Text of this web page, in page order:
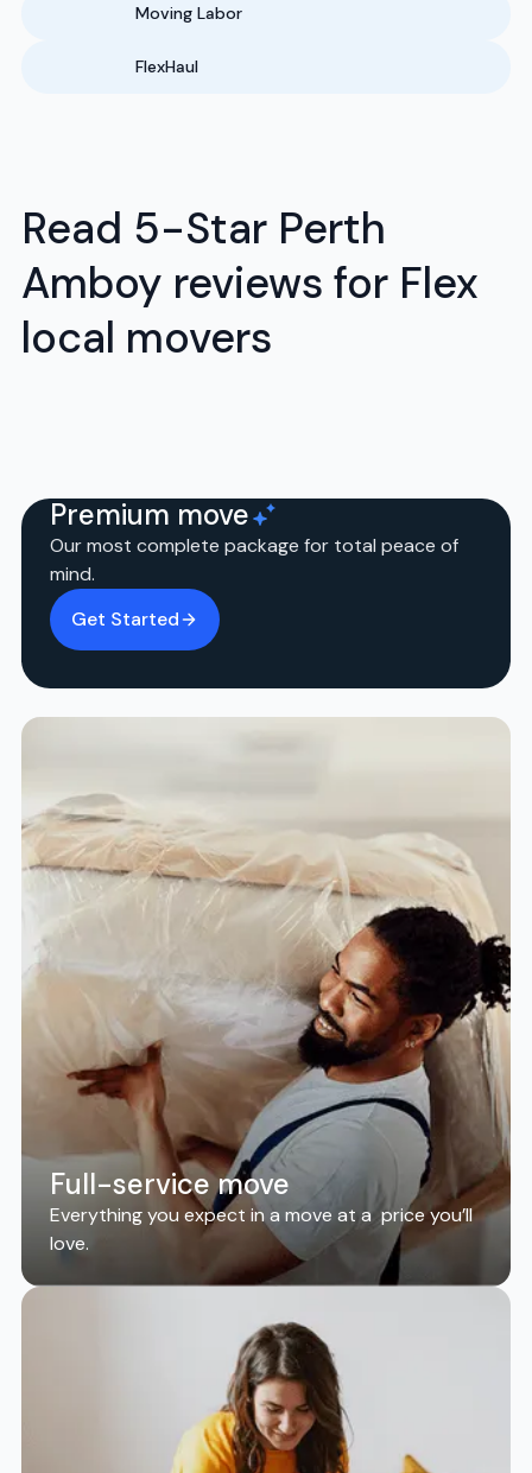
Moving Labor
FlexHaul
Read 5-Star Perth
Amboy reviews for Flex
local movers
Premium move
Our most complete package for total peace of
mind.
Get Started
Full-service move
Everything you expect in a move at a price you’ll
love.